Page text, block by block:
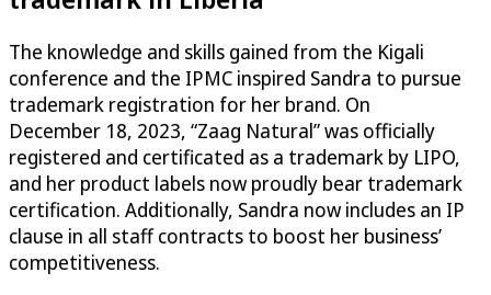
The knowledge and skills gained from the Kigali
conference and the IPMC inspired Sandra to pursue
trademark registration for her brand. On
December 18, 2023, “Zaag Natural” was officially
registered and certificated as a trademark by LIPO,
and her product labels now proudly bear trademark
certification. Additionally, Sandra now includes an IP
clause in all staff contracts to boost her business’
competitiveness.